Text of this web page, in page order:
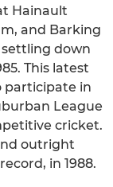
Hainault
and Barking
down
This latest
participate in
League
cricket.
outright
in 1988.